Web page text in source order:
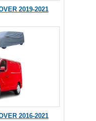
2019-2021
2016-2021